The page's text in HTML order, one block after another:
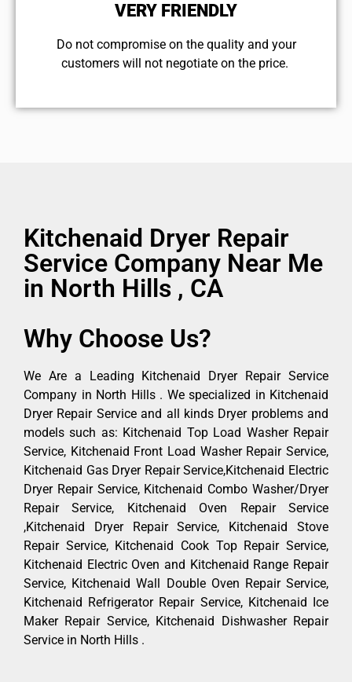
VERY FRIENDLY
​Do not compromise on the quality and your
customers will not negotiate on the price.
Kitchenaid Dryer Repair
Service Company Near Me
in North Hills , CA
Why Choose Us?
We Are a Leading Kitchenaid Dryer Repair Service
Company in North Hills . We specialized in Kitchenaid
Dryer Repair Service and all kinds Dryer problems and
models such as: Kitchenaid Top Load Washer Repair
Service, Kitchenaid Front Load Washer Repair Service,
Kitchenaid Gas Dryer Repair Service,Kitchenaid Electric
Dryer Repair Service, Kitchenaid Combo Washer/Dryer
Repair Service, Kitchenaid Oven Repair Service
,Kitchenaid Dryer Repair Service, Kitchenaid Stove
Repair Service, Kitchenaid Cook Top Repair Service,
Kitchenaid Electric Oven and Kitchenaid Range Repair
Service, Kitchenaid Wall Double Oven Repair Service,
Kitchenaid Refrigerator Repair Service, Kitchenaid Ice
Maker Repair Service, Kitchenaid Dishwasher Repair
Service in North Hills .